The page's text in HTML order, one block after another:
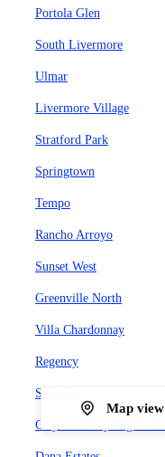
Portola Glen
South Livermore
Ulmar
Livermore Village
Stratford Park
Springtown
Tempo
Rancho Arroyo
Sunset West
Greenville North
Villa Chardonnay
Regency
Stanford
Clayton Valley Highlands
Map view